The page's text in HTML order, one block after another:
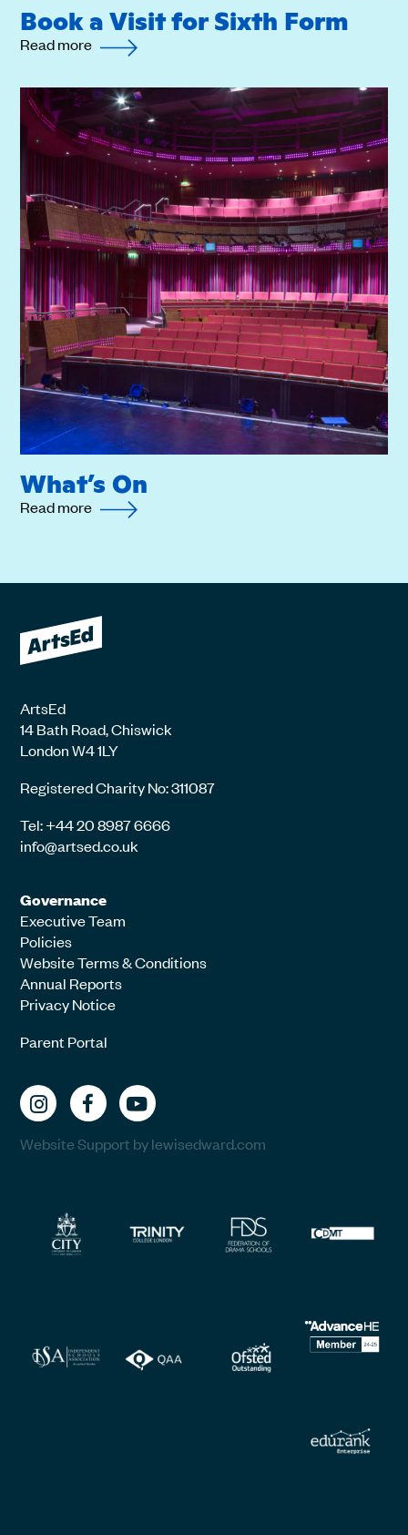
Book a Visit for Sixth Form
Read more
What’s On
Read more
ArtsEd
14 Bath Road, Chiswick
London W4 1LY
Registered Charity No: 311087
Tel: +44 20 8987 6666
info@artsed.co.uk
Governance
Executive Team
Policies
Website Terms & Conditions
Annual Reports
Privacy Notice
Parent Portal
Website Support by lewisedward.com